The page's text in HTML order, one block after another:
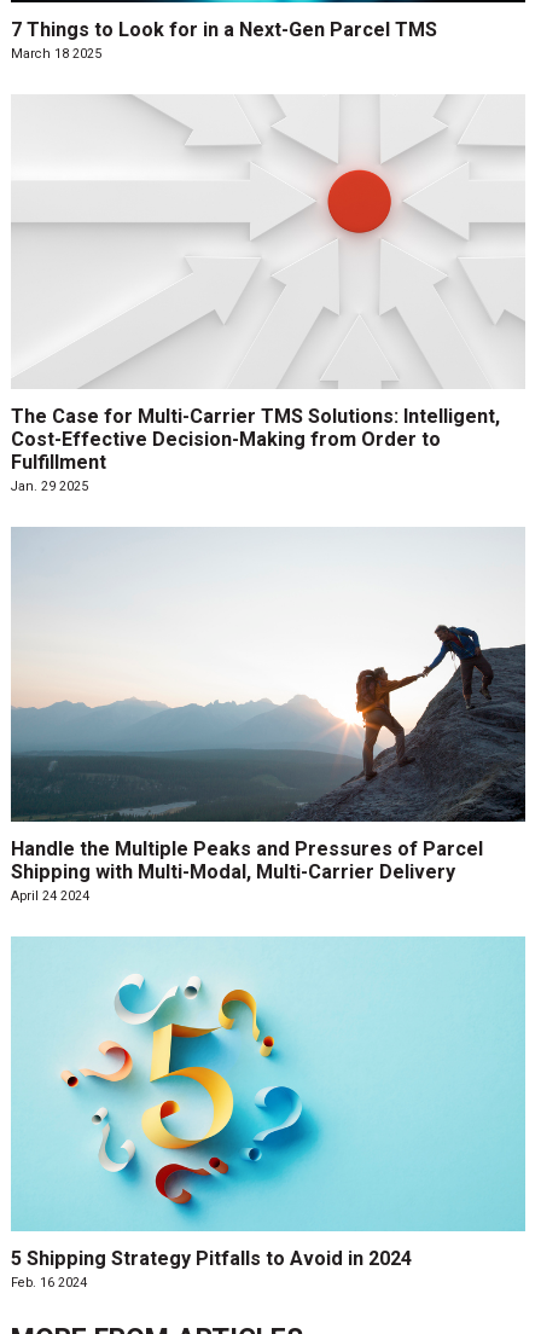
7 Things to Look for in a Next-Gen Parcel TMS
March 18 2025
The Case for Multi-Carrier TMS Solutions: Intelligent,
Cost-Effective Decision-Making from Order to
Fulfillment
Jan. 29 2025
Handle the Multiple Peaks and Pressures of Parcel
Shipping with Multi-Modal, Multi-Carrier Delivery
April 24 2024
5 Shipping Strategy Pitfalls to Avoid in 2024
Feb. 16 2024